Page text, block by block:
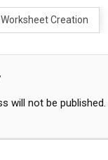
Creation
will not be published.